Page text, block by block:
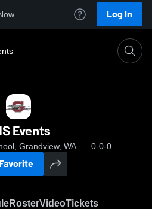
Log In
Events
Grandview, WA 0-0-0
Favorite
RosterVideoTickets